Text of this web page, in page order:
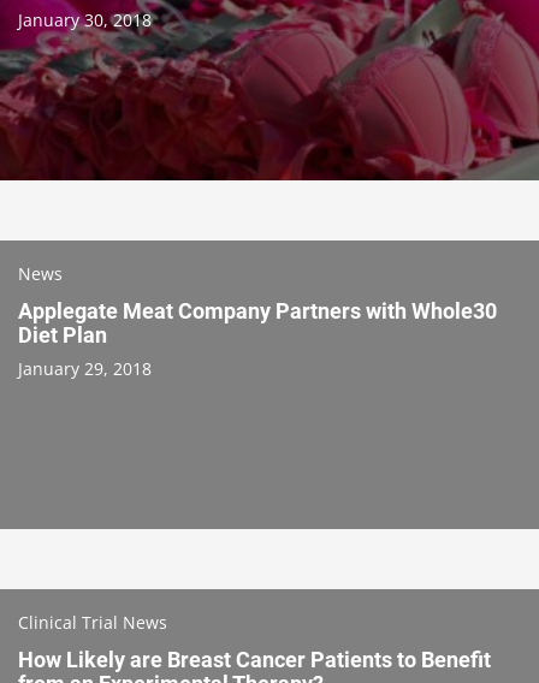
January 30, 2018
News
Applegate Meat Company Partners with Whole30
Diet Plan
January 29, 2018
Clinical Trial News
How Likely are Breast Cancer Patients to Benefit